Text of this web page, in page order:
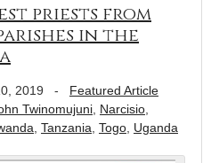
priests from
in the
2019 - Featured Article
Twinomujuni Narcisio
Tanzania Togo Uganda